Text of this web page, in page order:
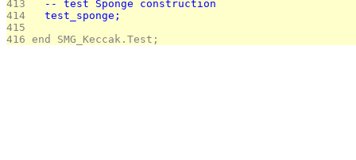
413
  -- test Sponge construction
414
  test_sponge;
415
416 end SMG_Keccak.Test;